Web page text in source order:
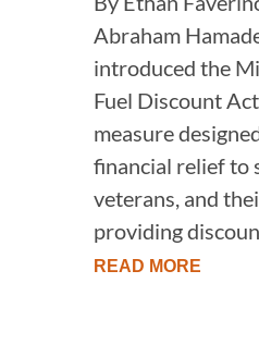
Abraham
introduced the
Fuel Discount
measure
financial relief to
veterans, and
providing
READ MORE